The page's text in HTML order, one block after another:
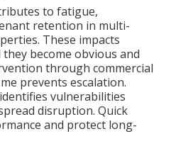
to fatigue,
retention in multi-
These impacts
become obvious and
through commercial
prevents escalation.
vulnerabilities
disruption. Quick
and protect long-